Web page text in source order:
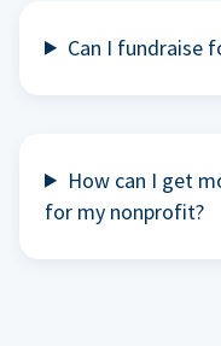
Can I fundraise
How can I get
for my nonprofit?